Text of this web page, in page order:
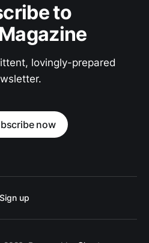
to
lovingly-prepared
now
Sign up